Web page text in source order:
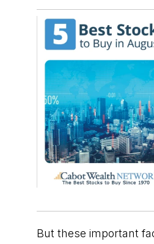
But these important